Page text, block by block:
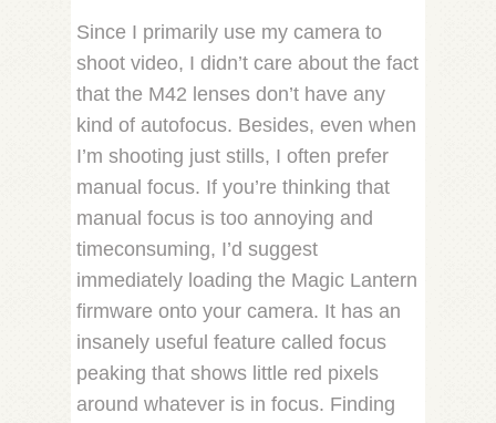
Since I primarily use my camera to
shoot video, I didn’t care about the fact
that the M42 lenses don’t have any
kind of autofocus. Besides, even when
I’m shooting just stills, I often prefer
manual focus. If you’re thinking that
manual focus is too annoying and
timeconsuming, I’d suggest
immediately loading the Magic Lantern
firmware onto your camera. It has an
insanely useful feature called focus
peaking that shows little red pixels
around whatever is in focus. Finding